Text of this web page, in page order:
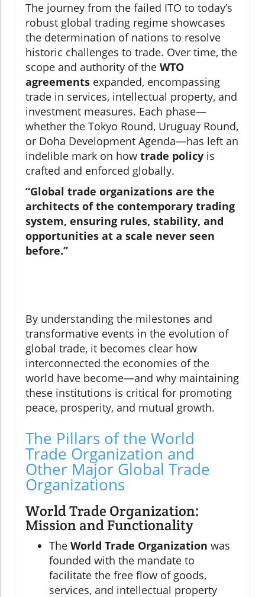
The journey from the failed ITO to today’s
robust global trading regime showcases
the determination of nations to resolve
historic challenges to trade. Over time, the
scope and authority of the WTO
agreements expanded, encompassing
trade in services, intellectual property, and
investment measures. Each phase—
whether the Tokyo Round, Uruguay Round,
or Doha Development Agenda—has left an
indelible mark on how trade policy is
crafted and enforced globally.
“Global trade organizations are the
architects of the contemporary trading
system, ensuring rules, stability, and
opportunities at a scale never seen
before.”
By understanding the milestones and
transformative events in the evolution of
global trade, it becomes clear how
interconnected the economies of the
world have become—and why maintaining
these institutions is critical for promoting
peace, prosperity, and mutual growth.
The Pillars of the World
Trade Organization and
Other Major Global Trade
Organizations
World Trade Organization:
Mission and Functionality
The World Trade Organization was
founded with the mandate to
facilitate the free flow of goods,
services, and intellectual property